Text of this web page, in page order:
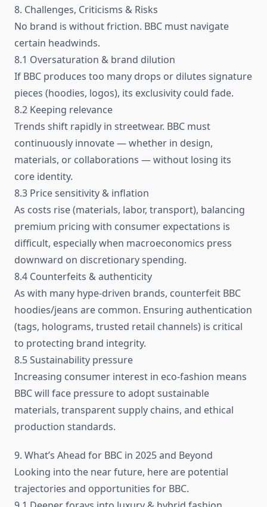
8. Challenges, Criticisms & Risks
No brand is without friction. BBC must navigate
certain headwinds.
8.1 Oversaturation & brand dilution
If BBC produces too many drops or dilutes signature
pieces (hoodies, logos), its exclusivity could fade.
8.2 Keeping relevance
Trends shift rapidly in streetwear. BBC must
continuously innovate — whether in design,
materials, or collaborations — without losing its
core identity.
8.3 Price sensitivity & inflation
As costs rise (materials, labor, transport), balancing
premium pricing with consumer expectations is
difficult, especially when macroeconomics press
downward on discretionary spending.
8.4 Counterfeits & authenticity
As with many hype-driven brands, counterfeit BBC
hoodies/jeans are common. Ensuring authentication
(tags, holograms, trusted retail channels) is critical
to protecting brand integrity.
8.5 Sustainability pressure
Increasing consumer interest in eco-fashion means
BBC will face pressure to adopt sustainable
materials, transparent supply chains, and ethical
production standards.
9. What’s Ahead for BBC in 2025 and Beyond
Looking into the near future, here are potential
trajectories and opportunities for BBC.